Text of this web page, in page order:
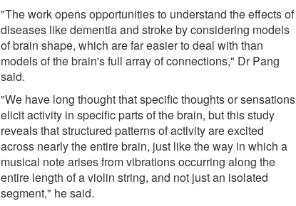
"The work opens opportunities to understand the effects of
diseases like dementia and stroke by considering models
of brain shape, which are far easier to deal with than
models of the brain's full array of connections," Dr Pang
said.
"We have long thought that specific thoughts or sensations
elicit activity in specific parts of the brain, but this study
reveals that structured patterns of activity are excited
across nearly the entire brain, just like the way in which a
musical note arises from vibrations occurring along the
entire length of a violin string, and not just an isolated
segment," he said.